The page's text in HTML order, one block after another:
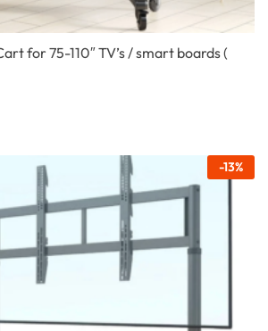
for 75-110″ TV’s / smart boards (
-13%